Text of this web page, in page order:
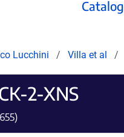
Catalog
Lucchini Villa et al
2-XNS
)